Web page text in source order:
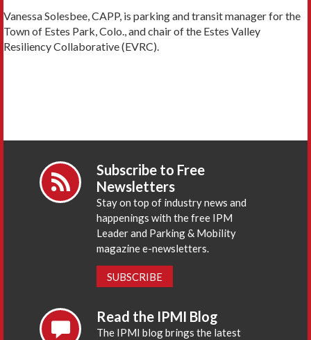
Vanessa Solesbee, CAPP, is parking and transit manager for the
Town of Estes Park, Colo., and chair of the Estes Valley
Resiliency Collaborative (EVRC).
Subscribe to Free
Newsletters
Stay on top of industry news and
happenings with the free IPM
Leader and Parking & Mobility
magazine e-newsletters.
SUBSCRIBE
Read the IPMI Blog
The IPMI blog brings the latest